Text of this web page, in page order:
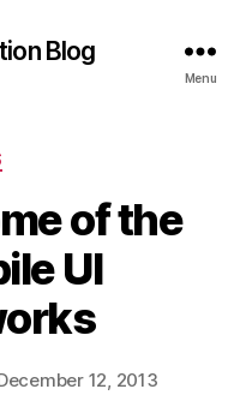
Blog
Menu
of the
UI
12, 2013